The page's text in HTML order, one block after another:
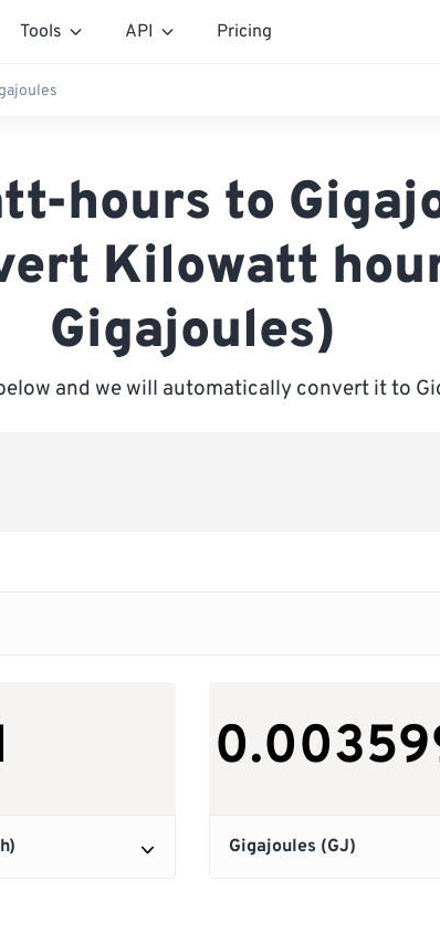
Tools API Pricing
hours to
Kilowatt
Gigajoules)
and we will automatically convert it to